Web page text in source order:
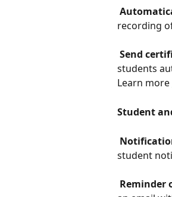
recording
Send
students
Learn more
Student
student
Reminder